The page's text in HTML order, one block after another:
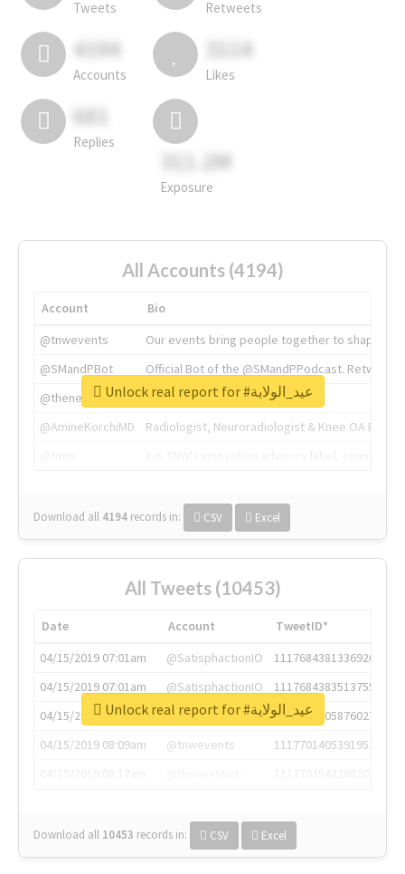
Tweets Retweets
4194
Accounts
3114
Likes
681
Replies
311.2M
Exposure
All Accounts (4194)
Account
Bio
@tnwevents
Our events bring people together to shape the
@SMandPBot
Official Bot of the @SMandPPodcast.
@thenextweb
The heart of tech.
@AmineKorchiMD
Radiologist, Neuroradiologist & Knee OA
Download all 4194 records in: CSV Excel
Unlock real report for #عيد_الولاية
All Tweets (10453)
Date Account
TweetID*
04/15/2019 07:01am
@SatisphactionIO
1117684381336920064
04/15/2019 07:01am
@SatisphactionIO
1117684383513755649
04/15/2019 07:03am
@annaercilla
1117684805876027392
04/15/2019 08:09am
@tnwevents
1117701405391953920
Download all 10453 records in: CSV Excel
Unlock real report for #عيد_الولاية